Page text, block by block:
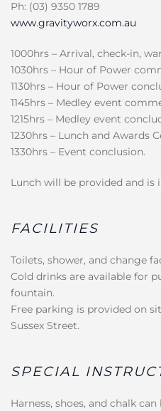
Ph: (03) 9350 1789
www.gravityworx.com.au
1000hrs – Arrival, check-in,
1030hrs – Hour of Power
1130hrs – Hour of Power
1145hrs – Medley event
1215hrs – Medley event
1230hrs – Lunch and Awards
1330hrs – Event conclusion.
Lunch will be provided and is
FACILITIES
Toilets, shower, and change
Cold drinks are available for
fountain.
Free parking is provided on
Sussex Street.
SPECIAL
Harness, shoes, and chalk